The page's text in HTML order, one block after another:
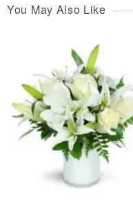
You May Also Like